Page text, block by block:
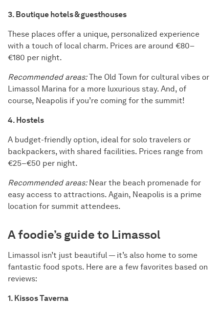
3. Boutique hotels & guesthouses
These places offer a unique, personalized experience
with a touch of local charm. Prices are around €80–
€180 per night.
Recommended areas:The Old Town for cultural vibes or
Limassol Marina for a more luxurious stay. And, of
course, Neapolis if you’re coming for the summit!
4. Hostels
A budget-friendly option, ideal for solo travelers or
backpackers, with shared facilities. Prices range from
€25–€50 per night.
Recommended areas:Near the beach promenade for
easy access to attractions. Again, Neapolis is a prime
location for summit attendees.
A foodie’s guide to Limassol
Limassol isn’t just beautiful — it’s also home to some
fantastic food spots. Here are a few favorites based on
reviews:
1. Kissos Taverna